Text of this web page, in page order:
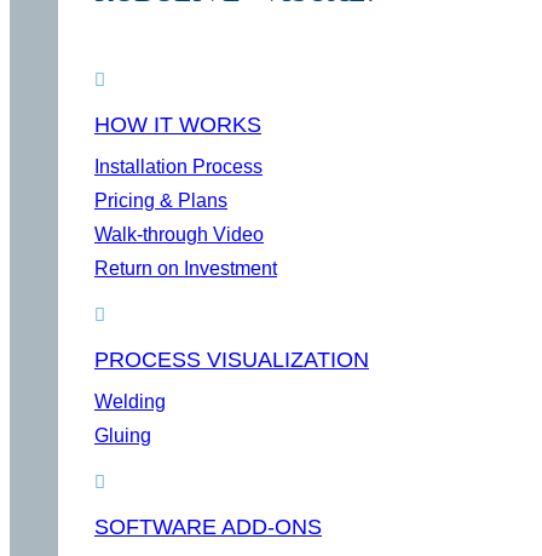
HOW IT WORKS
Installation Process
Pricing & Plans
Walk-through Video
Return on Investment
PROCESS VISUALIZATION
Welding
Gluing
SOFTWARE ADD-ONS